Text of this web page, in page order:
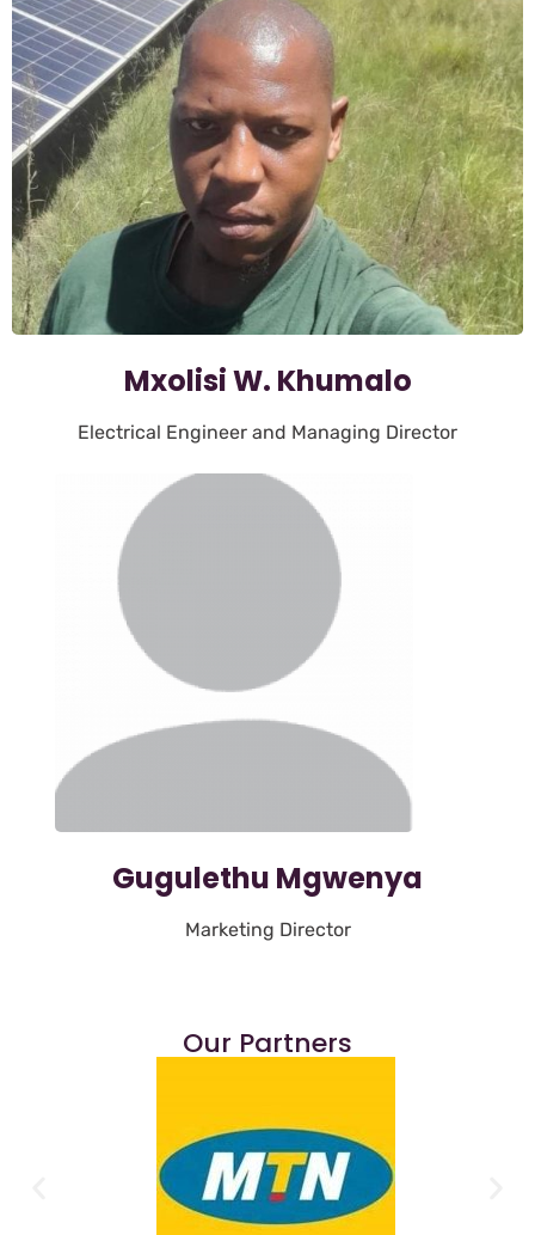
Mxolisi W. Khumalo
Electrical Engineer and Managing Director
Gugulethu Mgwenya
Marketing Director
Our Partners